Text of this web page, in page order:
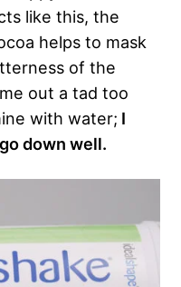
like this, the
helps to mask
of the
out a tad too
with water; I
down well.